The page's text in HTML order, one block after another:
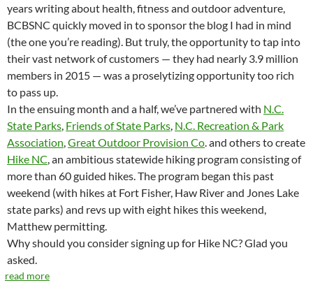
years writing about health, fitness and outdoor adventure,
BCBSNC quickly moved in to sponsor the blog I had in mind
(the one you’re reading). But truly, the opportunity to tap into
their vast network of customers — they had nearly 3.9 million
members in 2015 — was a proselytizing opportunity too rich
to pass up.
In the ensuing month and a half, we’ve partnered with N.C.
State Parks Friends of State Parks N.C. Recreation & Park
Association Great Outdoor Provision Co . and others to create
Hike NC , an ambitious statewide hiking program consisting of
more than 60 guided hikes. The program began this past
weekend (with hikes at Fort Fisher, Haw River and Jones Lake
state parks) and revs up with eight hikes this weekend,
Matthew permitting.
Why should you consider signing up for Hike NC? Glad you
asked.
read more